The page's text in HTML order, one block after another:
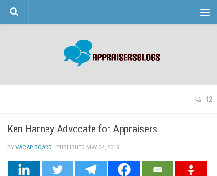
Skip to content
12
Ken Harney Advocate for Appraisers
BY VACAP BOARD · PUBLISHED MAY 24, 2019